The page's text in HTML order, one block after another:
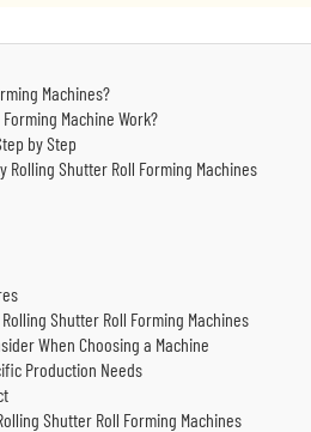
Machines?
Machine Work?
by Step
Rolling Shutter Roll Forming Machines
Shutter Roll Forming Machines
When Choosing a Machine
Production Needs
Shutter Roll Forming Machines